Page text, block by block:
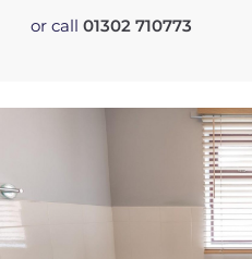
or call 01302 710773